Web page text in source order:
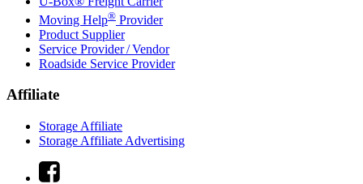
Moving Help® Provider
Product Supplier
Service Provider / Vendor
Roadside Service Provider
Affiliate
Storage Affiliate
Storage Affiliate Advertising